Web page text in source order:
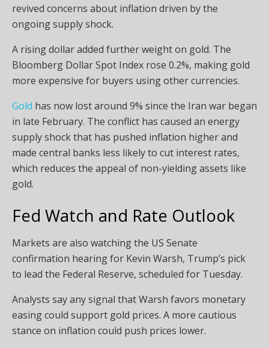
revived concerns about inflation driven by the
ongoing supply shock.
A rising dollar added further weight on gold. The
Bloomberg Dollar Spot Index rose 0.2%, making gold
more expensive for buyers using other currencies.
Gold has now lost around 9% since the Iran war began
in late February. The conflict has caused an energy
supply shock that has pushed inflation higher and
made central banks less likely to cut interest rates,
which reduces the appeal of non-yielding assets like
gold.
Fed Watch and Rate Outlook
Markets are also watching the US Senate
confirmation hearing for Kevin Warsh, Trump’s pick
to lead the Federal Reserve, scheduled for Tuesday.
Analysts say any signal that Warsh favors monetary
easing could support gold prices. A more cautious
stance on inflation could push prices lower.